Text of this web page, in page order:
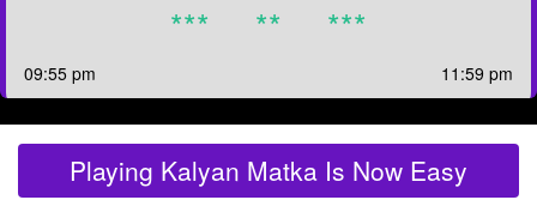
*** ** ***
09:55 pm 11:59 pm
Playing Kalyan Matka Is Now Easy